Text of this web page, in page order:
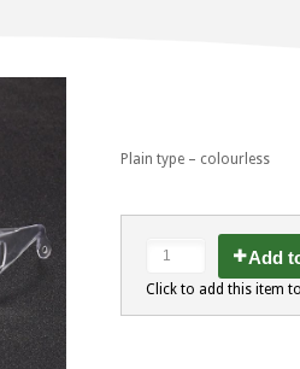
Plain type – colourless
Add
Click to add this item